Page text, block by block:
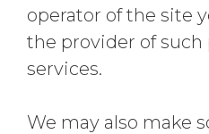
operator of the site
the provider of such
services.
We may also make